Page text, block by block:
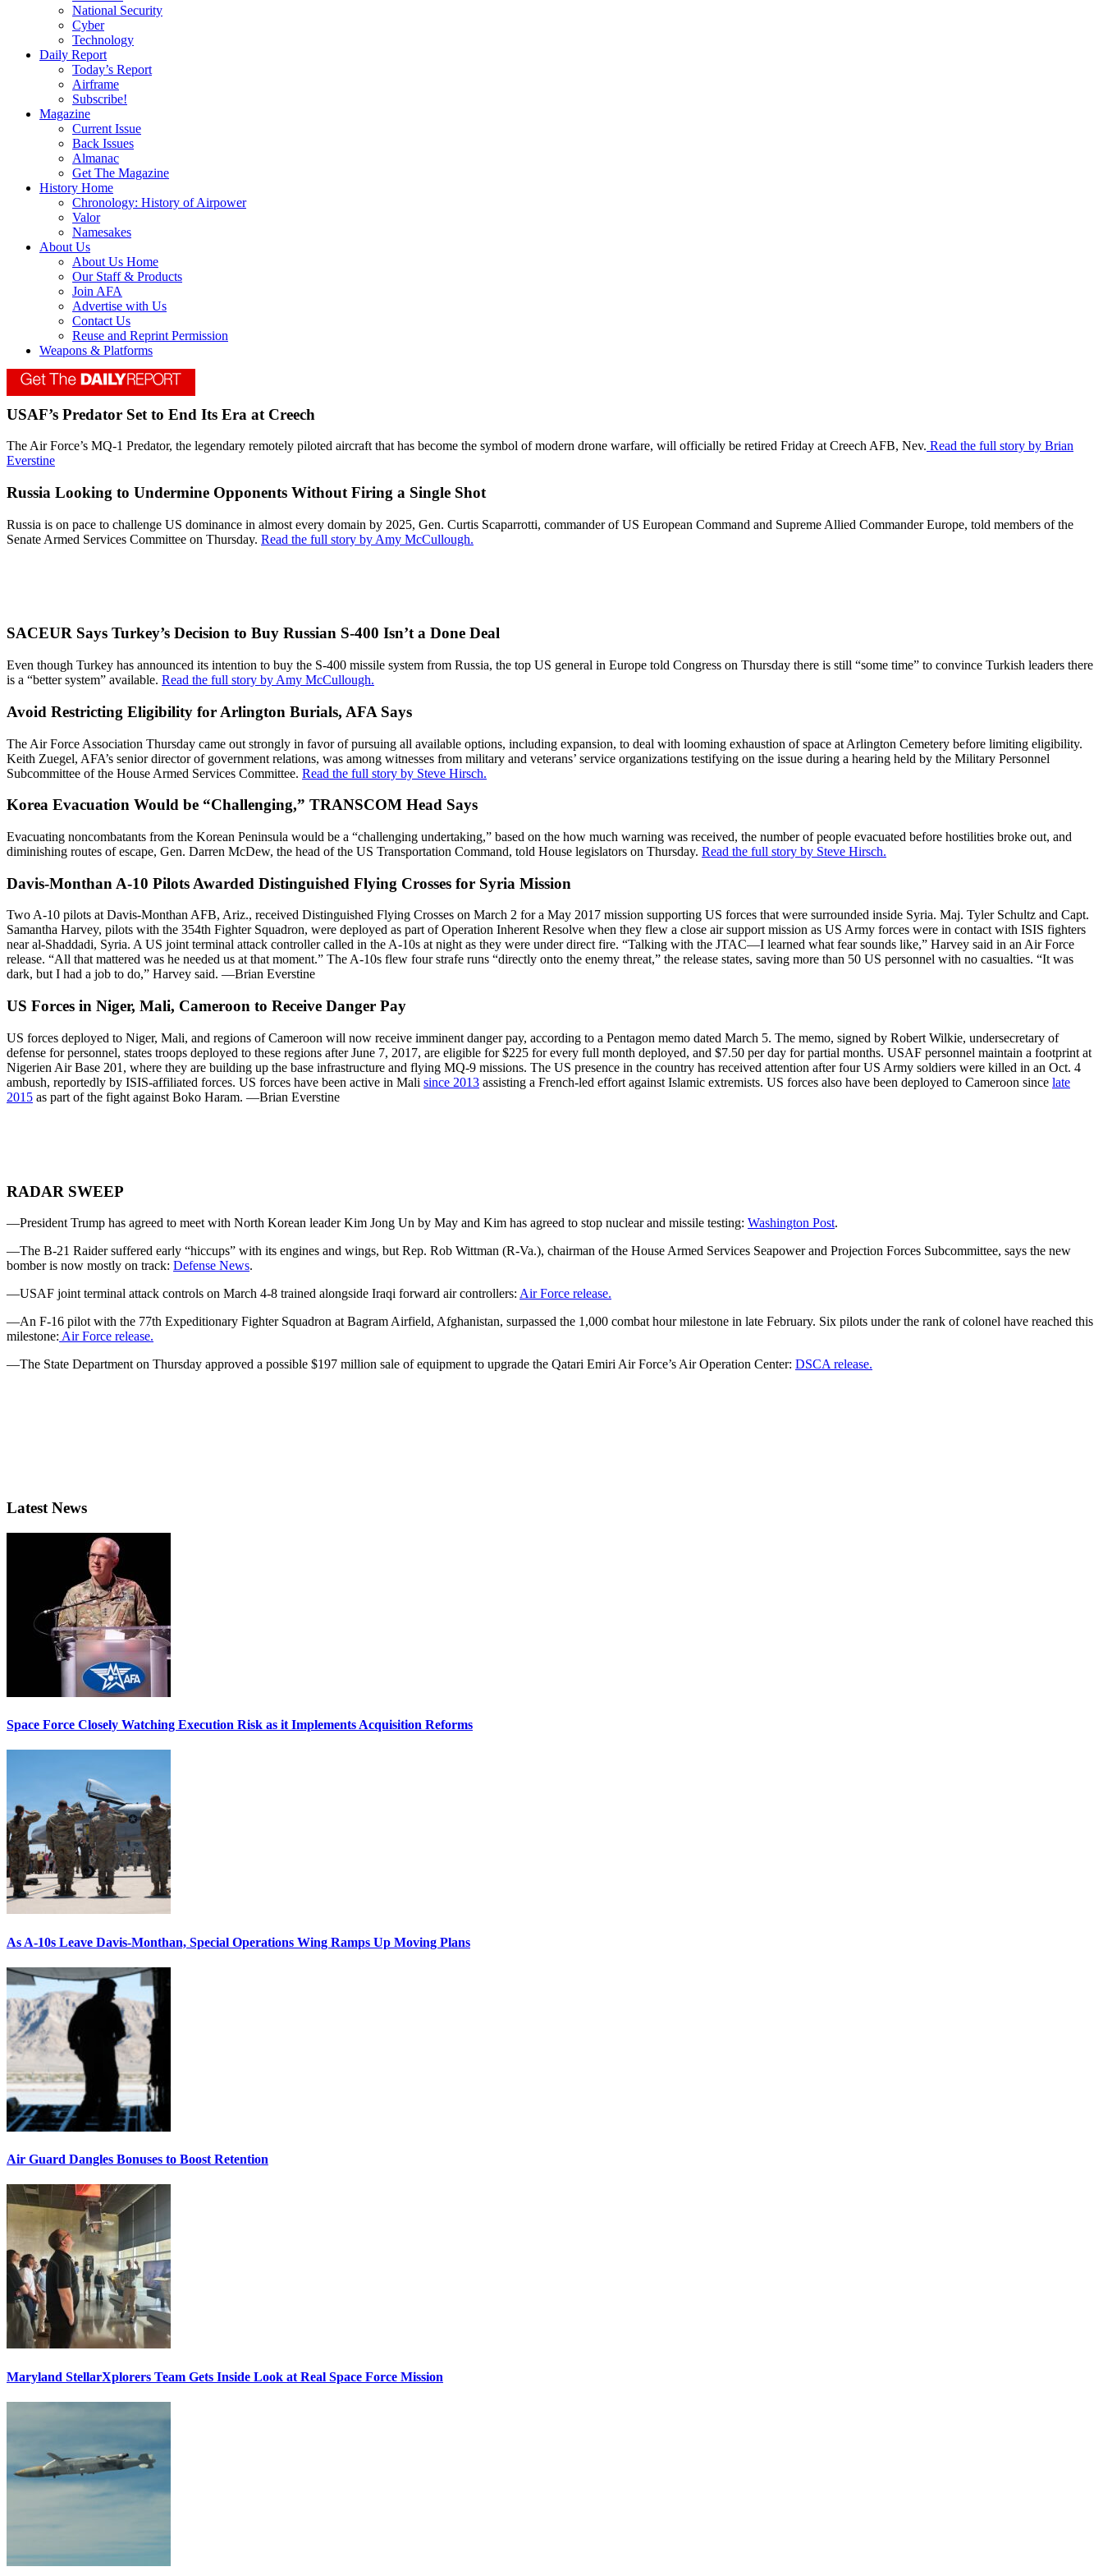
National Security
Cyber
Technology
Daily Report
Today’s Report
Airframe
Subscribe!
Magazine
Current Issue
Back Issues
Almanac
Get The Magazine
History Home
Chronology: History of Airpower
Valor
Namesakes
About Us
About Us Home
Our Staff & Products
Join AFA
Advertise with Us
Contact Us
Reuse and Reprint Permission
Weapons & Platforms
USAF’s Predator Set to End Its Era at Creech
The Air Force’s MQ-1 Predator, the legendary remotely piloted aircraft that has become the symbol of modern drone warfare, will officially be retired Friday at Creech AFB, Nev. Read the full story by Brian
Everstine
Russia Looking to Undermine Opponents Without Firing a Single Shot
Russia is on pace to challenge US dominance in almost every domain by 2025, Gen. Curtis Scaparrotti, commander of US European Command and Supreme Allied Commander Europe, told members of the
Senate Armed Services Committee on Thursday. Read the full story by Amy McCullough.
SACEUR Says Turkey’s Decision to Buy Russian S-400 Isn’t a Done Deal
Even though Turkey has announced its intention to buy the S-400 missile system from Russia, the top US general in Europe told Congress on Thursday there is still “some time” to convince Turkish leaders there
is a “better system” available. Read the full story by Amy McCullough.
Avoid Restricting Eligibility for Arlington Burials, AFA Says
The Air Force Association Thursday came out strongly in favor of pursuing all available options, including expansion, to deal with looming exhaustion of space at Arlington Cemetery before limiting eligibility.
Keith Zuegel, AFA’s senior director of government relations, was among witnesses from military and veterans’ service organizations testifying on the issue during a hearing held by the Military Personnel
Subcommittee of the House Armed Services Committee. Read the full story by Steve Hirsch.
Korea Evacuation Would be “Challenging,” TRANSCOM Head Says
Evacuating noncombatants from the Korean Peninsula would be a “challenging undertaking,” based on the how much warning was received, the number of people evacuated before hostilities broke out, and
diminishing routes of escape, Gen. Darren McDew, the head of the US Transportation Command, told House legislators on Thursday. Read the full story by Steve Hirsch.
Davis-Monthan A-10 Pilots Awarded Distinguished Flying Crosses for Syria Mission
Two A-10 pilots at Davis-Monthan AFB, Ariz., received Distinguished Flying Crosses on March 2 for a May 2017 mission supporting US forces that were surrounded inside Syria. Maj. Tyler Schultz and Capt.
Samantha Harvey, pilots with the 354th Fighter Squadron, were deployed as part of Operation Inherent Resolve when they flew a close air support mission as US Army forces were in contact with ISIS fighters
near al-Shaddadi, Syria. A US joint terminal attack controller called in the A-10s at night as they were under direct fire. “Talking with the JTAC—I learned what fear sounds like,” Harvey said in an Air Force
release. “All that mattered was he needed us at that moment.” The A-10s flew four strafe runs “directly onto the enemy threat,” the release states, saving more than 50 US personnel with no casualties. “It was
dark, but I had a job to do,” Harvey said. —Brian Everstine
US Forces in Niger, Mali, Cameroon to Receive Danger Pay
US forces deployed to Niger, Mali, and regions of Cameroon will now receive imminent danger pay, according to a Pentagon memo dated March 5. The memo, signed by Robert Wilkie, undersecretary of
defense for personnel, states troops deployed to these regions after June 7, 2017, are eligible for $225 for every full month deployed, and $7.50 per day for partial months. USAF personnel maintain a footprint at
Nigerien Air Base 201, where they are building up the base infrastructure and flying MQ-9 missions. The US presence in the country has received attention after four US Army soldiers were killed in an Oct. 4
ambush, reportedly by ISIS-affiliated forces. US forces have been active in Mali since 2013 assisting a French-led effort against Islamic extremists. US forces also have been deployed to Cameroon since late
2015 as part of the fight against Boko Haram. —Brian Everstine
RADAR SWEEP
—President Trump has agreed to meet with North Korean leader Kim Jong Un by May and Kim has agreed to stop nuclear and missile testing: Washington Post.
—The B-21 Raider suffered early “hiccups” with its engines and wings, but Rep. Rob Wittman (R-Va.), chairman of the House Armed Services Seapower and Projection Forces Subcommittee, says the new
bomber is now mostly on track: Defense News.
—USAF joint terminal attack controls on March 4-8 trained alongside Iraqi forward air controllers: Air Force release.
—An F-16 pilot with the 77th Expeditionary Fighter Squadron at Bagram Airfield, Afghanistan, surpassed the 1,000 combat hour milestone in late February. Six pilots under the rank of colonel have reached this
milestone: Air Force release.
—The State Department on Thursday approved a possible $197 million sale of equipment to upgrade the Qatari Emiri Air Force’s Air Operation Center: DSCA release.
Latest News
Space Force Closely Watching Execution Risk as it Implements Acquisition Reforms
As A-10s Leave Davis-Monthan, Special Operations Wing Ramps Up Moving Plans
Air Guard Dangles Bonuses to Boost Retention
Maryland StellarXplorers Team Gets Inside Look at Real Space Force Mission